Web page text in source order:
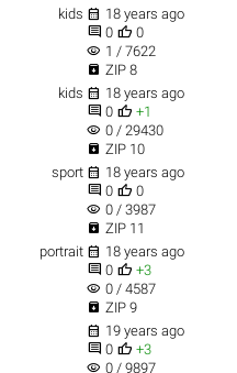
kids  18 years ago
 0  0
visibility 1 / 7622
 ZIP 8
kids  18 years ago
 0  +1
visibility 0 / 29430
 ZIP 10
sport  18 years ago
 0  0
visibility 0 / 3987
 ZIP 11
portrait  18 years ago
 0  +3
visibility 0 / 4587
 ZIP 9
 19 years ago
 0  +3
visibility 0 / 9897